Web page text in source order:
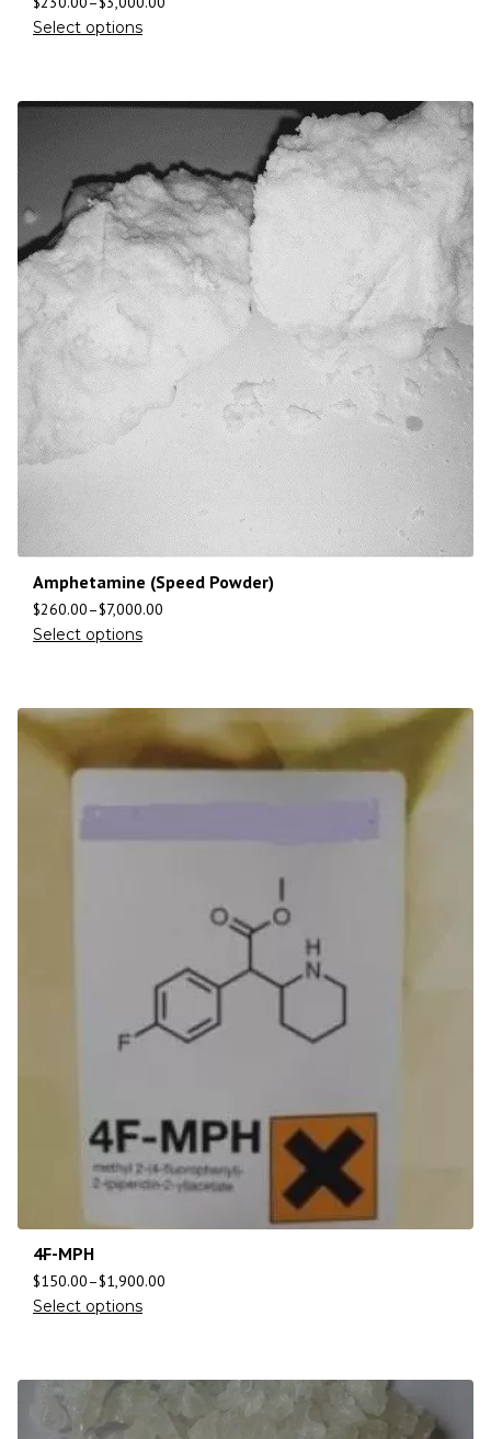
Select options
Amphetamine (Speed Powder)
$260.00–$7,000.00
Select options
4F-MPH
$150.00–$1,900.00
Select options